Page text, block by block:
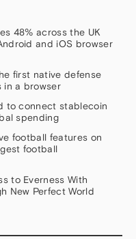
48% across the UK
and iOS browser
first native defense
a browser
to connect stablecoin
spending
football features on
football
to Everness With
New Perfect World